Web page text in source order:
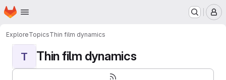
Skip to main content
Homepage
ExploreTopicsThin film dynamics
T Thin film dynamics